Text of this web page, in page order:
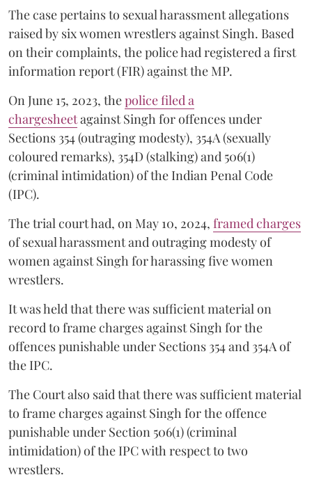
The case pertains to sexual harassment allegations
raised by six women wrestlers against Singh. Based
on their complaints, the police had registered a first
information report (FIR) against the MP.
On June 15, 2023, thepolice filed a
chargesheetagainst Singh for offences under
Sections 354 (outraging modesty), 354A (sexually
coloured remarks), 354D (stalking) and 506(1)
(criminal intimidation) of the Indian Penal Code
(IPC).
The trial court had, on May 10, 2024, framed charges
of sexual harassment and outraging modesty of
women against Singh for harassing five women
wrestlers.
It was held that there was sufficient material on
record to frame charges against Singh for the
offences punishable under Sections 354 and 354A of
the IPC.
The Court also said that there was sufficient material
to frame charges against Singh for the offence
punishable under Section 506(1) (criminal
intimidation) of the IPC with respect to two
wrestlers.